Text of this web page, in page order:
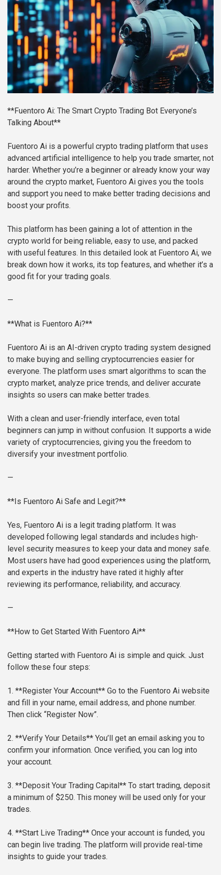
**Fuentoro Ai: The Smart Crypto Trading Bot Everyone’s
Talking About**
Fuentoro Ai is a powerful crypto trading platform that uses
advanced artificial intelligence to help you trade smarter, not
harder. Whether you’re a beginner or already know your way
around the crypto market, Fuentoro Ai gives you the tools
and support you need to make better trading decisions and
boost your profits.
This platform has been gaining a lot of attention in the
crypto world for being reliable, easy to use, and packed
with useful features. In this detailed look at Fuentoro Ai, we
break down how it works, its top features, and whether it’s a
good fit for your trading goals.
—
**What is Fuentoro Ai?**
Fuentoro Ai is an AI-driven crypto trading system designed
to make buying and selling cryptocurrencies easier for
everyone. The platform uses smart algorithms to scan the
crypto market, analyze price trends, and deliver accurate
insights so users can make better trades.
With a clean and user-friendly interface, even total
beginners can jump in without confusion. It supports a wide
variety of cryptocurrencies, giving you the freedom to
diversify your investment portfolio.
—
**Is Fuentoro Ai Safe and Legit?**
Yes, Fuentoro Ai is a legit trading platform. It was
developed following legal standards and includes high-
level security measures to keep your data and money safe.
Most users have had good experiences using the platform,
and experts in the industry have rated it highly after
reviewing its performance, reliability, and accuracy.
—
**How to Get Started With Fuentoro Ai**
Getting started with Fuentoro Ai is simple and quick. Just
follow these four steps:
1. **Register Your Account** Go to the Fuentoro Ai website
and fill in your name, email address, and phone number.
Then click “Register Now”.
2. **Verify Your Details** You’ll get an email asking you to
confirm your information. Once verified, you can log into
your account.
3. **Deposit Your Trading Capital** To start trading, deposit
a minimum of $250. This money will be used only for your
trades.
4. **Start Live Trading** Once your account is funded, you
can begin live trading. The platform will provide real-time
insights to guide your trades.